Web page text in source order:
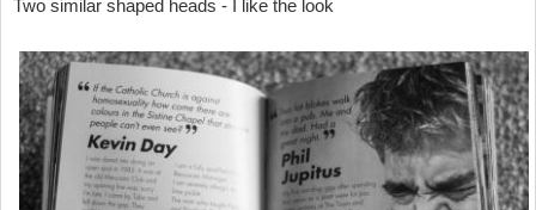
Two similar shaped heads - I like the look